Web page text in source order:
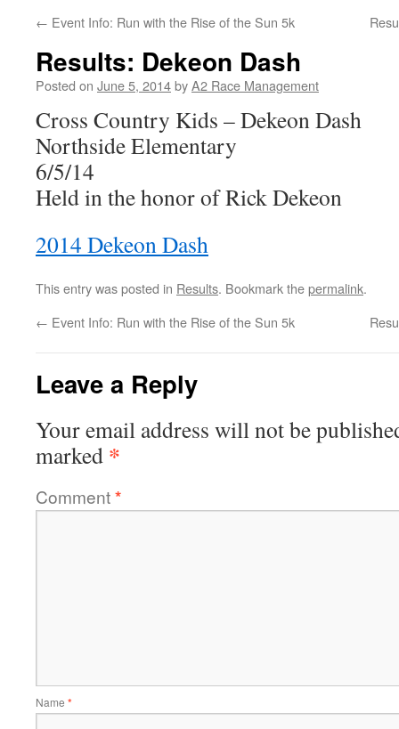
← Event Info: Run with the Rise of the Sun 5k
Results: Dekeon Dash
Posted on June 5, 2014byA2 Race Management
Cross Country Kids – Dekeon Dash
Northside Elementary
6/5/14
Held in the honor of Rick Dekeon
2014 Dekeon Dash
This entry was posted in Results. Bookmark thepermalink.
← Event Info: Run with the Rise of the Sun 5k
Leave a Reply
Your email address will not be
marked *
Comment*
Name *